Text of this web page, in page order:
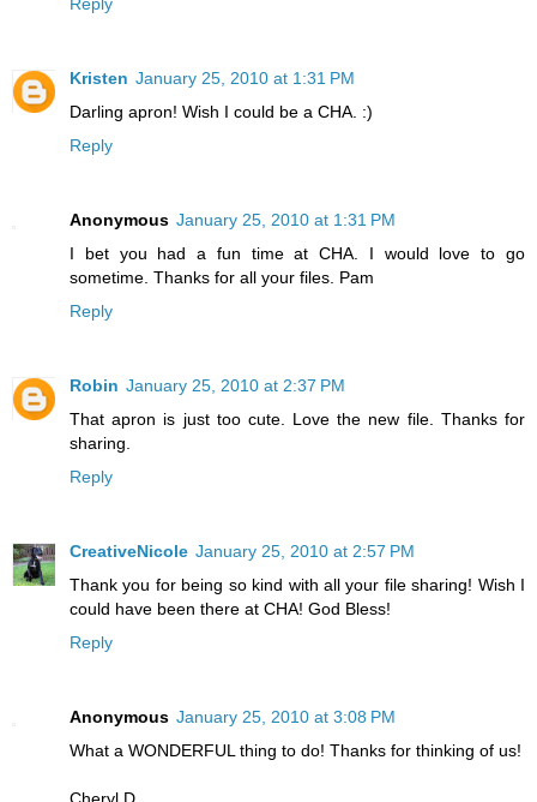
Reply
Kristen January 25, 2010 at 1:31 PM
Darling apron! Wish I could be a CHA. :)
Reply
Anonymous January 25, 2010 at 1:31 PM
I bet you had a fun time at CHA. I would love to go
sometime. Thanks for all your files. Pam
Reply
Robin January 25, 2010 at 2:37 PM
That apron is just too cute. Love the new file. Thanks for
sharing.
Reply
CreativeNicole January 25, 2010 at 2:57 PM
Thank you for being so kind with all your file sharing! Wish I
could have been there at CHA! God Bless!
Reply
Anonymous January 25, 2010 at 3:08 PM
What a WONDERFUL thing to do! Thanks for thinking of us!